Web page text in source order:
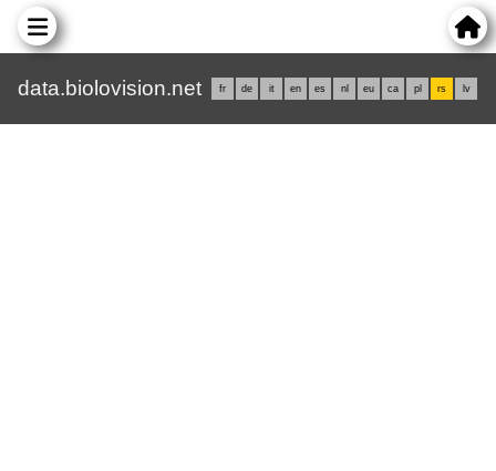
data.biolovision.net fr de it en es nl eu ca pl rs lv